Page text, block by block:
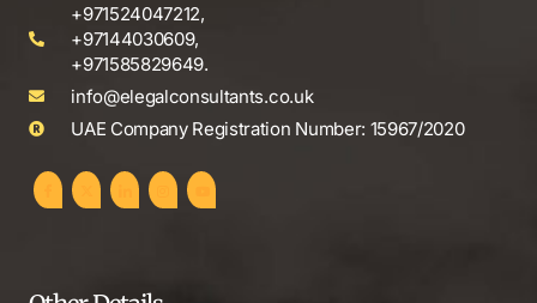
+971524047212,
+97144030609,
+971585829649.
info@elegalconsultants.co.uk
UAE Company Registration Number: 15967/2020